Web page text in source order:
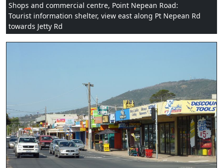
Shops and commercial centre, Point Nepean Road:
Tourist information shelter, view east along Pt Nepean Rd
towards Jetty Rd